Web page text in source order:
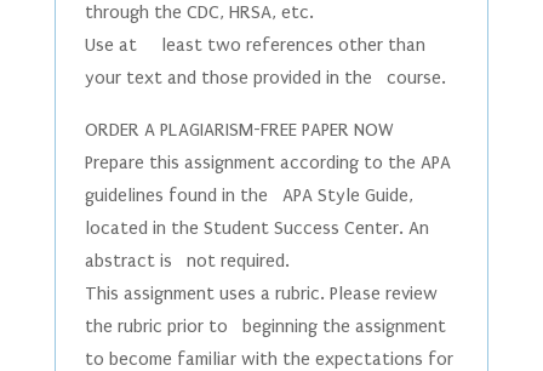
through the CDC, HRSA, etc.
Use at least two references other than
your text and those provided in the course.
ORDER A PLAGIARISM-FREE PAPER NOW
Prepare this assignment according to the APA
guidelines found in the APA Style Guide,
located in the Student Success Center. An
abstract is not required.
This assignment uses a rubric. Please review
the rubric prior to beginning the assignment
to become familiar with the expectations for